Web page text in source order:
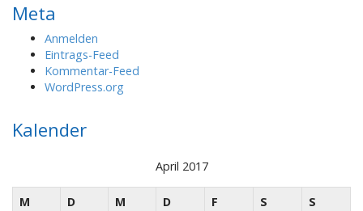
Meta
Anmelden
Eintrags-Feed
Kommentar-Feed
WordPress.org
Kalender
April 2017
M D M D F S
S